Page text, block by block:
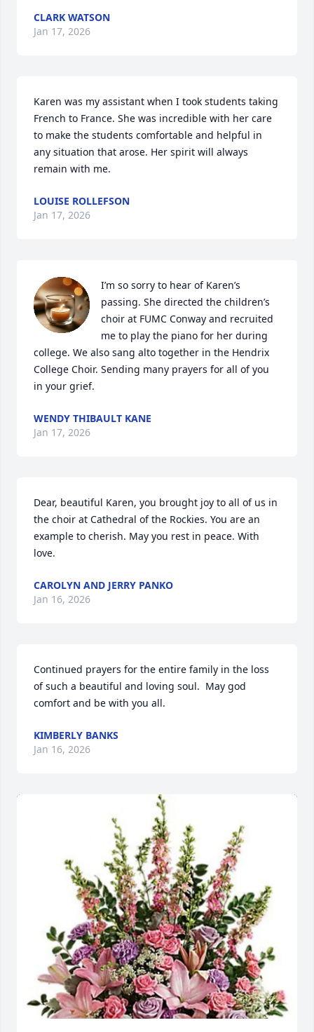
CLARK WATSON
Jan 17, 2026
Karen was my assistant when I took students taking
French to France. She was incredible with her care
to make the students comfortable and helpful in
any situation that arose. Her spirit will always
remain with me.
LOUISE ROLLEFSON
Jan 17, 2026
I’m so sorry to hear of Karen’s
passing. She directed the children’s
choir at FUMC Conway and recruited
me to play the piano for her during
college. We also sang alto together in the Hendrix
College Choir. Sending many prayers for all of you
in your grief.
WENDY THIBAULT KANE
Jan 17, 2026
Dear, beautiful Karen, you brought joy to all of us in
the choir at Cathedral of the Rockies. You are an
example to cherish. May you rest in peace. With
love.
CAROLYN AND JERRY PANKO
Jan 16, 2026
Continued prayers for the entire family in the loss
of such a beautiful and loving soul.  May god
comfort and be with you all.
KIMBERLY BANKS
Jan 16, 2026